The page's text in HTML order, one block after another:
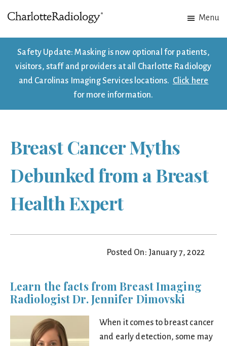
to
main
content
to
footer
Imaging.
Experts
Menu
Safety Update: Masking is now optional for patients,
visitors, staff and providers at all Charlotte Radiology
and Carolinas Imaging Services locations. Click here
for more information.
Breast Cancer Myths
Debunked from a Breast
Health Expert
Posted On: January 7, 2022
Learn the facts from Breast Imaging
Radiologist Dr. Jennifer Dimovski
When it comes to breast cancer
and early detection, some may